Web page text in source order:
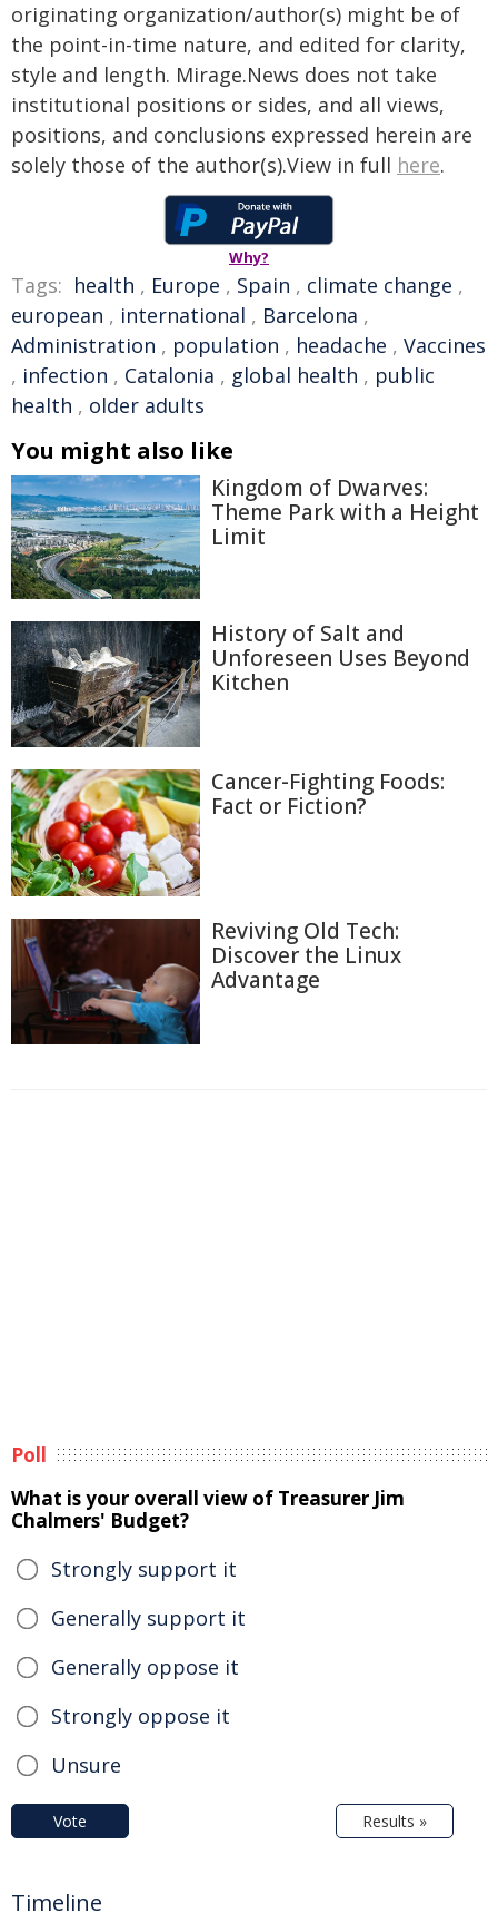
originating organization/author(s) might be of
the point-in-time nature, and edited for clarity,
style and length. Mirage.News does not take
institutional positions or sides, and all views,
positions, and conclusions expressed herein are
solely those of the author(s).View in full here.
Why?
Tags: health , Europe , Spain , climate change ,
european , international , Barcelona ,
Administration , population , headache , Vaccines
, infection , Catalonia , global health , public
health , older adults
You might also like
Kingdom of Dwarves:
Theme Park with a Height
Limit
History of Salt and
Unforeseen Uses Beyond
Kitchen
Cancer-Fighting Foods:
Fact or Fiction?
Reviving Old Tech:
Discover the Linux
Advantage
Poll
What is your overall view of Treasurer Jim
Chalmers' Budget?
Strongly support it
Generally support it
Generally oppose it
Strongly oppose it
Unsure
Vote Results »
Timeline